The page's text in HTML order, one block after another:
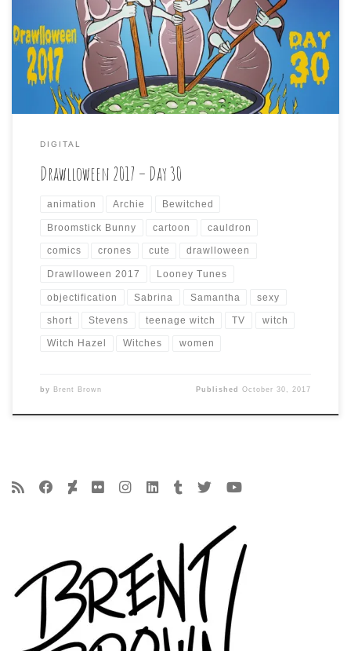
wizened old witches tending to their malevolent brew.
Keeping with the contrary way I’ve been going with these
prompts, I went for the opposite of crones, and found
three comely cauldron keepers […]
DIGITAL
Drawlloween 2017 – Day 30
animation Archie Bewitched
Broomstick Bunny cartoon cauldron
comics crones cute drawlloween
Drawlloween 2017 Looney Tunes
objectification Sabrina Samantha sexy
short Stevens teenage witch TV witch
Witch Hazel Witches women
by Brent Brown PublishedOctober 30, 2017